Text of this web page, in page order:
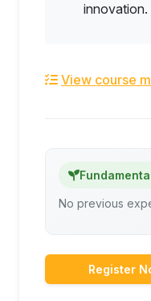
innovation.
View course
No previous
Register